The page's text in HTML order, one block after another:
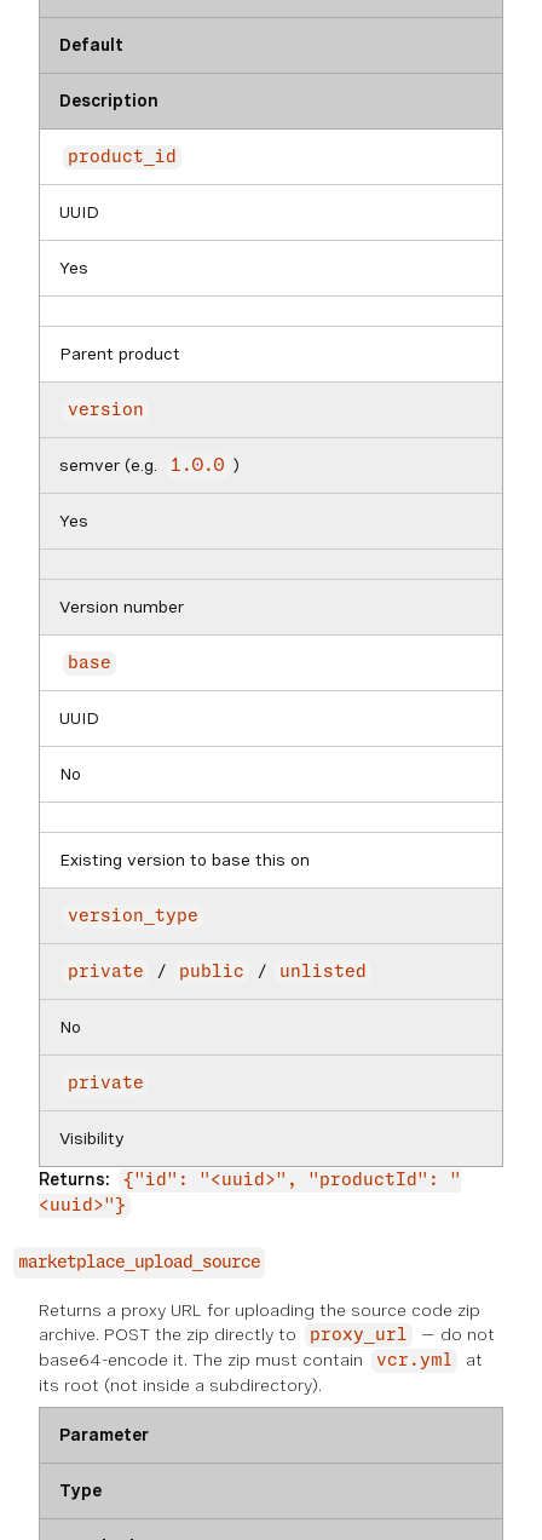
Default
Description
product_id
UUID
Yes
Parent product
version
semver (e.g. 1.0.0 )
Yes
Version number
base
UUID
No
Existing version to base this on
version_type
private / public / unlisted
No
private
Visibility
Returns:
{"id": "<uuid>", "productId": "
<uuid>"}
marketplace_upload_source
Returns a proxy URL for uploading the source code zip
archive. POST the zip directly to
proxy_url
— do not
base64-encode it. The zip must contain
vcr.yml
at
its root (not inside a subdirectory).
Parameter
Type